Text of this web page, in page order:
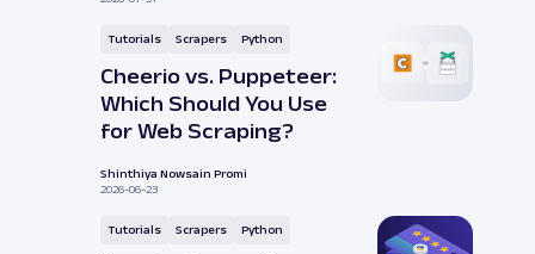
Tutorials Scrapers Python
Cheerio vs. Puppeteer:
Which Should You Use
for Web Scraping?
Shinthiya Nowsain Promi
2026-06-23
Tutorials Scrapers Python